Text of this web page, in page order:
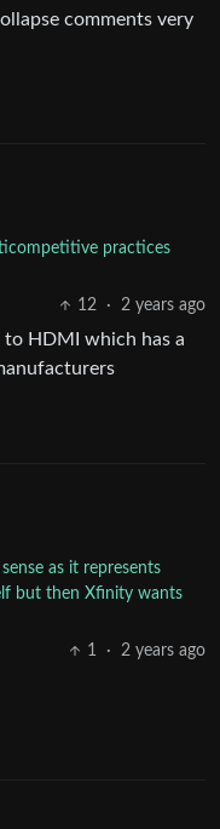
comments very
practices
12
· 2 years ago
HDMI which has a
as it represents
but then Xfinity wants
1
· 2 years ago